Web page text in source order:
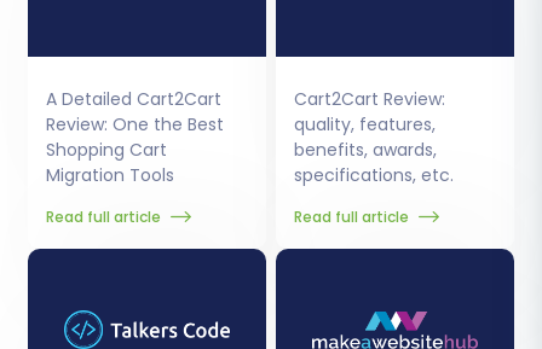
A Detailed Cart2Cart
Review: One the Best
Shopping Cart
Migration Tools
Read full article
Cart2Cart Review:
quality, features,
benefits, awards,
specifications, etc.
Read full article